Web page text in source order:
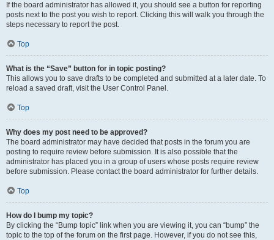
If the board administrator has allowed it, you should see a button for reporting
posts next to the post you wish to report. Clicking this will walk you through the
steps necessary to report the post.
Top
What is the “Save” button for in topic posting?
This allows you to save drafts to be completed and submitted at a later date. To
reload a saved draft, visit the User Control Panel.
Top
Why does my post need to be approved?
The board administrator may have decided that posts in the forum you are
posting to require review before submission. It is also possible that the
administrator has placed you in a group of users whose posts require review
before submission. Please contact the board administrator for further details.
Top
How do I bump my topic?
By clicking the “Bump topic” link when you are viewing it, you can “bump” the
topic to the top of the forum on the first page. However, if you do not see this,